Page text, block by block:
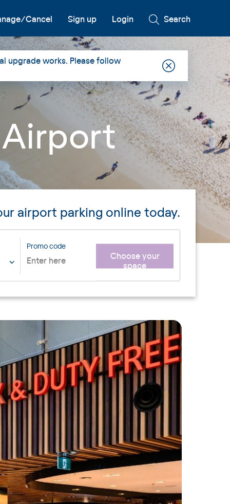
Cancel Sign up Login Search
upgrade works. Please follow
airport parking online today.
Promo code
Choose your
space